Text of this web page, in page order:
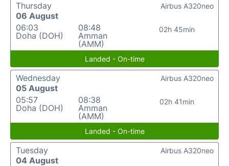
Thursday
06 August
06:03
Doha (DOH)
08:48
Amman
(AMM)
02h 45min
Airbus A320neo
Landed - On-time
Wednesday
05 August
05:57
Doha (DOH)
08:38
Amman
(AMM)
02h 41min
Airbus A320neo
Landed - On-time
Tuesday
04 August
Airbus A320neo